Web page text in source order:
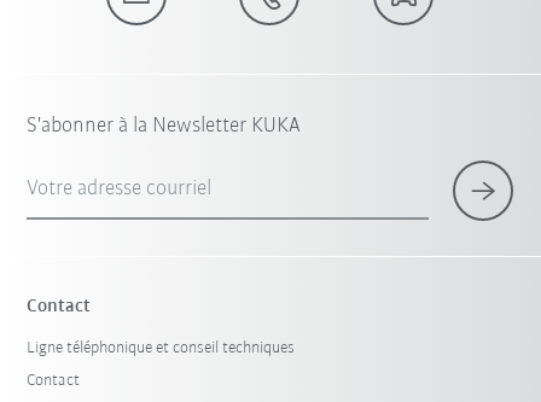
S'abonner à la Newsletter KUKA
Votre adresse courriel
Contact
Ligne téléphonique et conseil techniques
Contact